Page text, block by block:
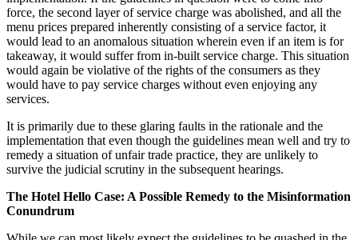
force, the second layer of service charge was abolished, and all the
menu prices prepared inherently consisting of a service factor, it
would lead to an anomalous situation wherein even if an item is for
takeaway, it would suffer from in-built service charge. This situation
would again be violative of the rights of the consumers as they
would have to pay service charges without even enjoying any
services.
It is primarily due to these glaring faults in the rationale and the
implementation that even though the guidelines mean well and try to
remedy a situation of unfair trade practice, they are unlikely to
survive the judicial scrutiny in the subsequent hearings.
The Hotel Hello Case: A Possible Remedy to the Misinformation
Conundrum